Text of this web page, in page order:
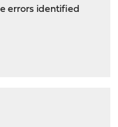
errors identified